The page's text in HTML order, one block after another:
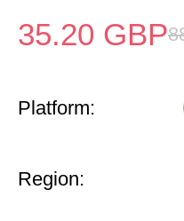
35.20 GBP
Platform:
Region: